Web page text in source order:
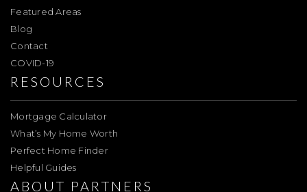
Featured Areas
Blog
Contact
COVID-19
RESOURCES
Mortgage Calculator
What’s My Home Worth
Perfect Home Finder
Helpful Guides
ABOUT PARTNERS